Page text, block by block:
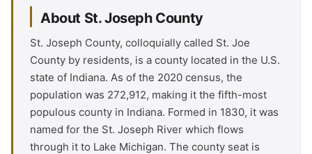
About St. Joseph County
St. Joseph County, colloquially called St. Joe
County by residents, is a county located in the U.S.
state of Indiana. As of the 2020 census, the
population was 272,912, making it the fifth-most
populous county in Indiana. Formed in 1830, it was
named for the St. Joseph River which flows
through it to Lake Michigan. The county seat is